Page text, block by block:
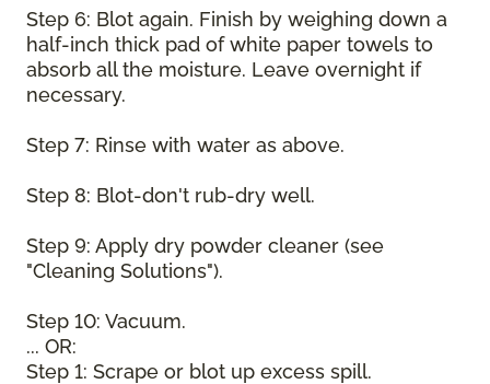
Step 6: Blot again. Finish by weighing down a
half-inch thick pad of white paper towels to
absorb all the moisture. Leave overnight if
necessary.
Step 7: Rinse with water as above.
Step 8: Blot-don't rub-dry well.
Step 9: Apply dry powder cleaner (see
"Cleaning Solutions").
Step 10: Vacuum.
... OR:
Step 1: Scrape or blot up excess spill.